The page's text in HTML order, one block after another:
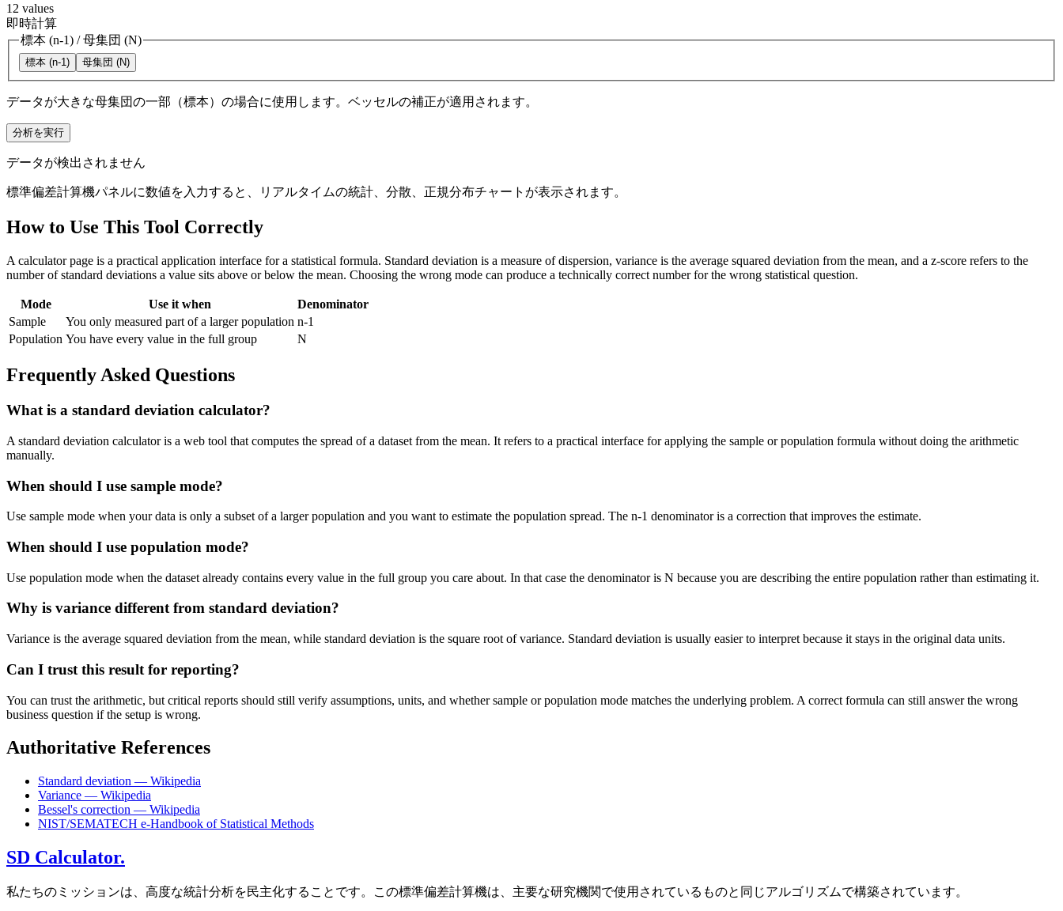
12 values
即時計算
標本 (n-1) /母集団 (N)
標本 (n-1) 母集団 (N)
データが大きな母集団の一部（標本）の場合に使用します。ベッセルの補正が適用されます。
分析を実行
データが検出されません
標準偏差計算機パネルに数値を入力すると、リアルタイムの統計、分散、正規分布チャートが表示されます。
How to Use This Tool Correctly
A calculator page is a practical application interface for a statistical formula. Standard deviation is a measure of dispersion, variance is the average squared deviation from the mean, and a z-score refers to the
number of standard deviations a value sits above or below the mean. Choosing the wrong mode can produce a technically correct number for the wrong statistical question.
Mode Use it when
Denominator
Sample
You only measured part of a larger population n-1
Population You have every value in the full group N
Frequently Asked Questions
What is a standard deviation calculator?
A standard deviation calculator is a web tool that computes the spread of a dataset from the mean. It refers to a practical interface for applying the sample or population formula without doing the arithmetic
manually.
When should I use sample mode?
Use sample mode when your data is only a subset of a larger population and you want to estimate the population spread. The n-1 denominator is a correction that improves the estimate.
When should I use population mode?
Use population mode when the dataset already contains every value in the full group you care about. In that case the denominator is N because you are describing the entire population rather than estimating it.
Why is variance different from standard deviation?
Variance is the average squared deviation from the mean, while standard deviation is the square root of variance. Standard deviation is usually easier to interpret because it stays in the original data units.
Can I trust this result for reporting?
You can trust the arithmetic, but critical reports should still verify assumptions, units, and whether sample or population mode matches the underlying problem. A correct formula can still answer the wrong
business question if the setup is wrong.
Authoritative References
Standard deviation — Wikipedia
Variance — Wikipedia
Bessel's correction — Wikipedia
NIST/SEMATECH e-Handbook of Statistical Methods
SD Calculator.
私たちのミッションは、高度な統計分析を民主化することです。この標準偏差計算機は、主要な研究機関で使用されているものと同じアルゴリズムで構築されています。